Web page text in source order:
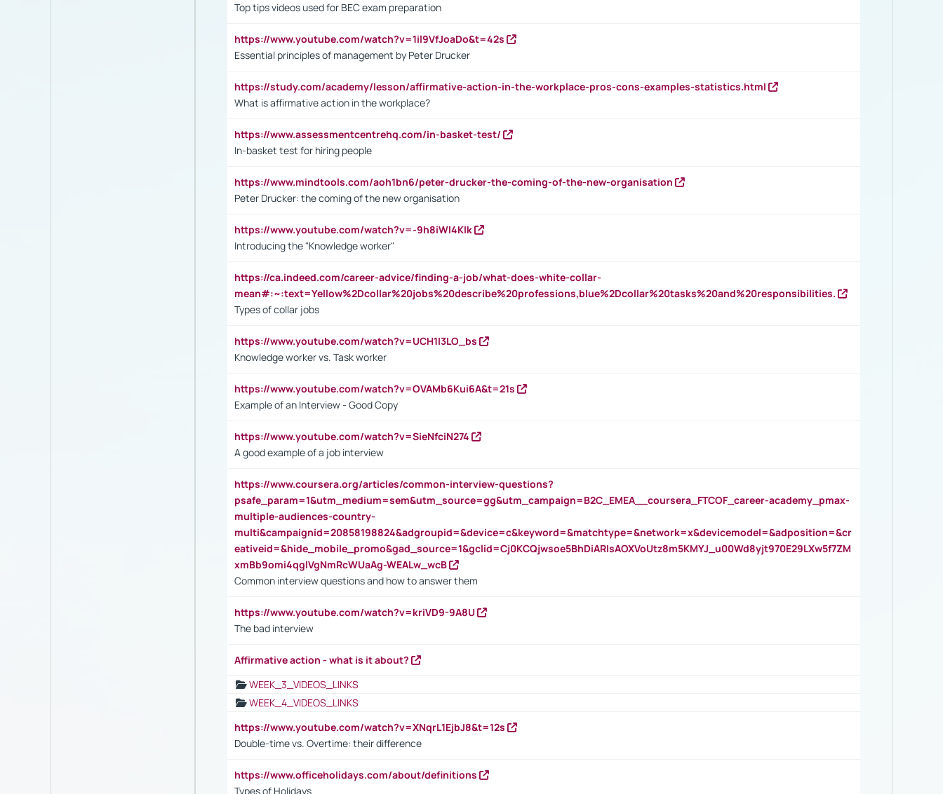
Top tips videos used for BEC exam preparation
https://www.youtube.com/watch?v=1il9VfJoaDo&t=42s
Essential principles of management by Peter Drucker
https://study.com/academy/lesson/affirmative-action-in-the-workplace-pros-cons-examples-statistics.html
What is affirmative action in the workplace?
https://www.assessmentcentrehq.com/in-basket-test/
In-basket test for hiring people
https://www.mindtools.com/aoh1bn6/peter-drucker-the-coming-of-the-new-organisation
Peter Drucker: the coming of the new organisation
https://www.youtube.com/watch?v=-9h8iWl4Klk
Introducing the "Knowledge worker"
https://ca.indeed.com/career-advice/finding-a-job/what-does-white-collar-
mean#:~:text=Yellow%2Dcollar%20jobs%20describe%20professions,blue%2Dcollar%20tasks%20and%20responsibilities.
Types of collar jobs
https://www.youtube.com/watch?v=UCH1I3LO_bs
Knowledge worker vs. Task worker
https://www.youtube.com/watch?v=OVAMb6Kui6A&t=21s
Example of an Interview - Good Copy
https://www.youtube.com/watch?v=SieNfciN274
A good example of a job interview
https://www.coursera.org/articles/common-interview-questions?
psafe_param=1&utm_medium=sem&utm_source=gg&utm_campaign=B2C_EMEA__coursera_FTCOF_career-academy_pmax-
multiple-audiences-country-
multi&campaignid=20858198824&adgroupid=&device=c&keyword=&matchtype=&network=x&devicemodel=&adposition=&cr
eativeid=&hide_mobile_promo&gad_source=1&gclid=Cj0KCQjwsoe5BhDiARIsAOXVoUtz8m5KMYJ_u00Wd8yjt970E29LXw5f7ZM
xmBb9omi4qglVgNmRcWUaAg-WEALw_wcB
Common interview questions and how to answer them
https://www.youtube.com/watch?v=kriVD9-9A8U
The bad interview
Affirmative action - what is it about?
WEEK_3_VIDEOS_LINKS
WEEK_4_VIDEOS_LINKS
https://www.youtube.com/watch?v=XNqrL1EjbJ8&t=12s
Double-time vs. Overtime: their difference
https://www.officeholidays.com/about/definitions
Types of Holidays